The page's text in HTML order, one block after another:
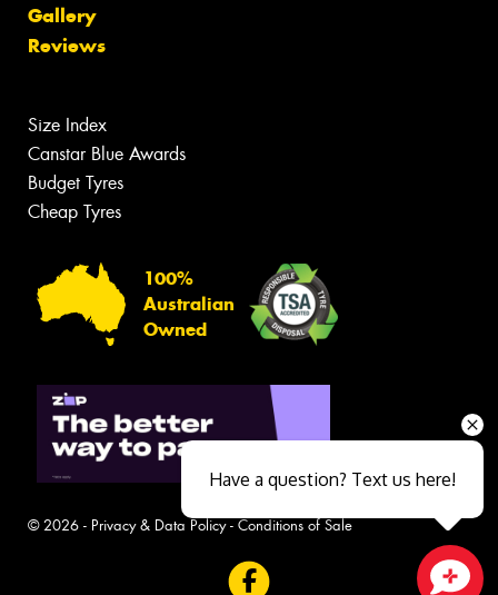
Gallery
Reviews
Size Index
Canstar Blue Awards
Budget Tyres
Cheap Tyres
100%
Australian
Owned
© 2026 - Privacy & Data Policy- Conditions of Sale
Have a question? Text us here!